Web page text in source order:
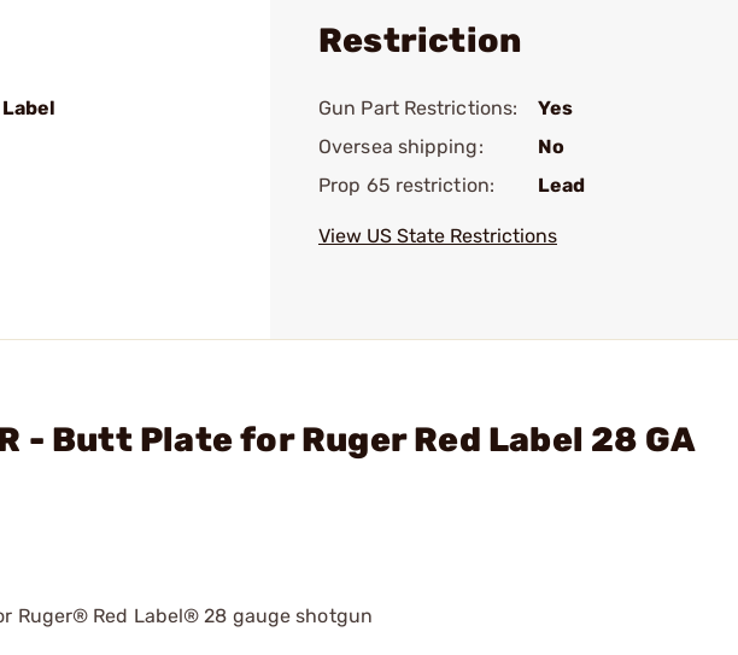
Restriction
Gun Part Restrictions:
Yes
Oversea shipping:
No
Prop 65 restriction:
Lead
View US State Restrictions
- Butt Plate for Ruger Red Label 28 GA
Ruger® Red Label® 28 gauge shotgun